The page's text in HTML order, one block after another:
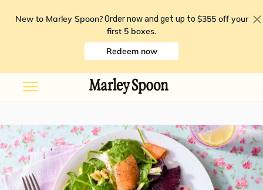
New to Marley Spoon? Order now and get up to $355 off your
first 5 boxes.
Redeem now